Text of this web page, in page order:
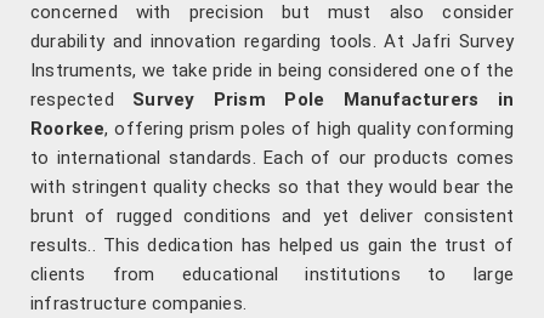
concerned with precision but must also consider
durability and innovation regarding tools. At Jafri Survey
Instruments, we take pride in being considered one of the
respected Survey Prism Pole Manufacturers in
Roorkee, offering prism poles of high quality conforming
to international standards. Each of our products comes
with stringent quality checks so that they would bear the
brunt of rugged conditions and yet deliver consistent
results.. This dedication has helped us gain the trust of
clients from educational institutions to large
infrastructure companies.